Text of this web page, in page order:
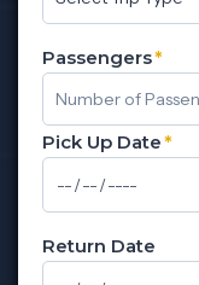
Passengers*
Pick Up Date*
Return Date